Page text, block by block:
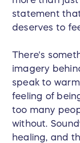
statement
deserves to
There's
imagery
speak to
feeling of
too many
without.
healing, and